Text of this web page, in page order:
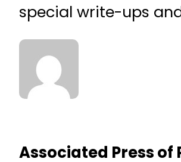
special write-ups
Associated Press of